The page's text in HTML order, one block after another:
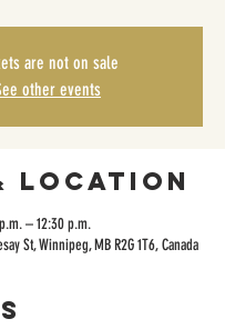
are not on sale
other events
Location
– 12:30 p.m.
St, Winnipeg, MB R2G 1T6, Canada